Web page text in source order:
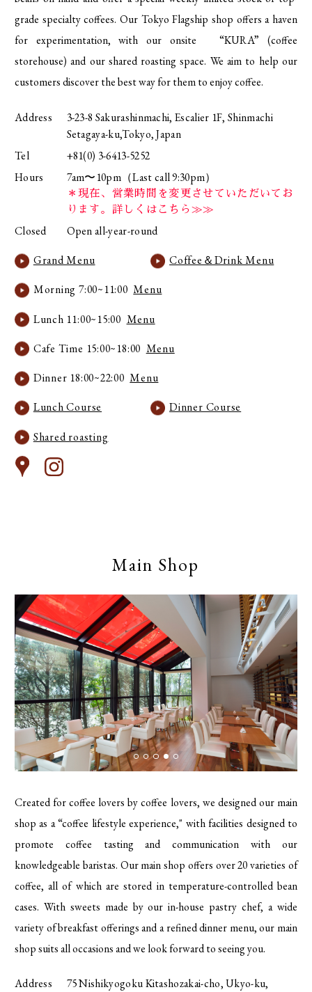
grade specialty coffees. Our Tokyo Flagship shop offers a haven
for experimentation, with our onsite “KURA” (coffee
storehouse) and our shared roasting space. We aim to help our
customers discover the best way for them to enjoy coffee.
Address
3-23-8 Sakurashinmachi, Escalier 1F, Shinmachi
Setagaya-ku,Tokyo, Japan
Tel
+81(0) 3-6413-5252
Hours
7am〜10pm（Last call 9:30pm）
＊現在、営業時間を変更させていただいてお
ります。詳しくはこちら≫≫
Closed
Open all-year-round
Grand Menu
Coffee＆Drink Menu
Morning 7:00~11:00Menu
Lunch 11:00~15:00 Menu
Cafe Time 15:00~18:00 Menu
Dinner 18:00~22:00Menu
Lunch Course Dinner Course
Shared roasting
Main Shop
Created for coffee lovers by coffee lovers, we designed our main
shop as a “coffee lifestyle experience," with facilities designed to
promote coffee tasting and communication with our
knowledgeable baristas. Our main shop offers over 20 varieties of
coffee, all of which are stored in temperature-controlled bean
cases. With sweets made by our in-house pastry chef, a wide
variety of breakfast offerings and a refined dinner menu, our main
shop suits all occasions and we look forward to seeing you.
Address
75 Nishikyogoku Kitashozakai-cho, Ukyo-ku,